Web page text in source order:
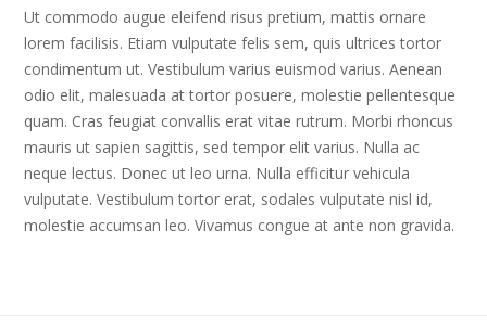
Ut commodo augue eleifend risus pretium, mattis ornare
lorem facilisis. Etiam vulputate felis sem, quis ultrices tortor
condimentum ut. Vestibulum varius euismod varius. Aenean
odio elit, malesuada at tortor posuere, molestie pellentesque
quam. Cras feugiat convallis erat vitae rutrum. Morbi rhoncus
mauris ut sapien sagittis, sed tempor elit varius. Nulla ac
neque lectus. Donec ut leo urna. Nulla efficitur vehicula
vulputate. Vestibulum tortor erat, sodales vulputate nisl id,
molestie accumsan leo. Vivamus congue at ante non gravida.